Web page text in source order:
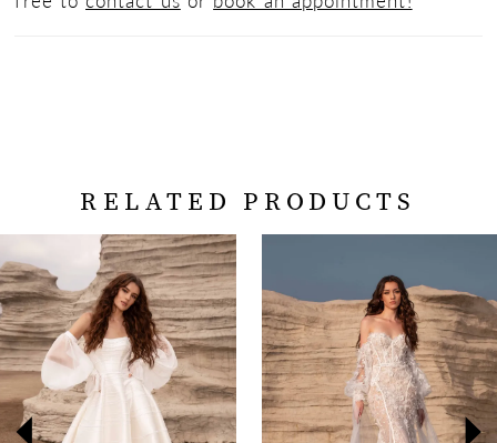
RELATED PRODUCTS
Products
Carousel
to
end
AUTOPLAY
SLIDE
SLIDE
1
2
3